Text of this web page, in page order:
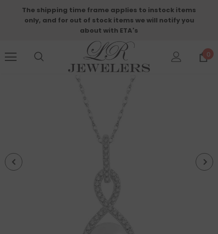
The shipping time frame applies to instock items
only, and for out of stock items we will notify you
about with ETA's
0